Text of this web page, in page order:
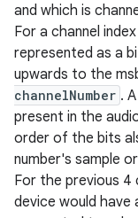
and which is
For a channel
represented as a
upwards to the
channelNumber .
present in the
order of the bits
number's sample
For the previous 4
device would have